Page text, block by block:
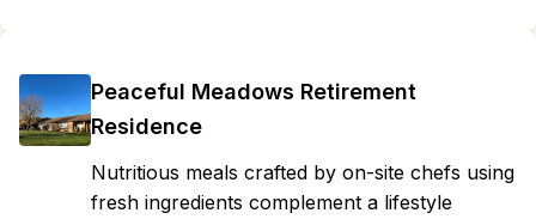
Peaceful Meadows Retirement
Residence
Nutritious meals crafted by on-site chefs using
fresh ingredients complement a lifestyle